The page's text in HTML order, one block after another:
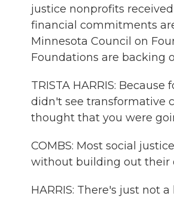
justice nonprofits
financial commitments
Minnesota Council on
Foundations are backing
TRISTA HARRIS:
didn't see transformative
thought that you were
COMBS: Most social
without building out their
HARRIS: There's just not